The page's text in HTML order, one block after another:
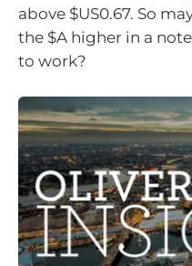
above $US0.67. So
the $A higher in a
to work?